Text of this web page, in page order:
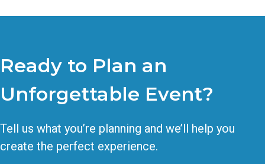
Ready to Plan an
Unforgettable Event?
Tell us what you’re planning and we’ll help you
create the perfect experience.